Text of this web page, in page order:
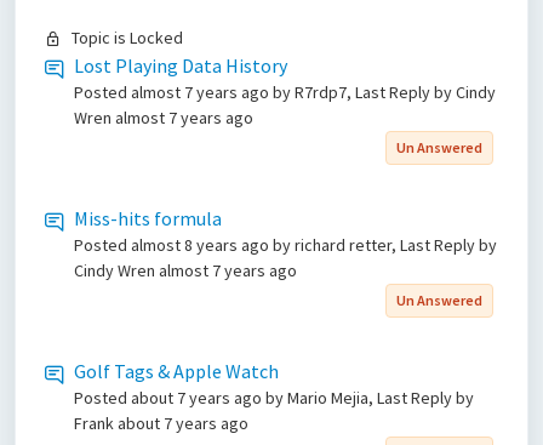
Topic is Locked
Lost Playing Data History
Posted almost 7 years ago by R7rdp7, Last Reply by Cindy
Wren almost 7 years ago
Un Answered
Miss-hits formula
Posted almost 8 years ago by richard retter, Last Reply by
Cindy Wren almost 7 years ago
Un Answered
Golf Tags & Apple Watch
Posted about 7 years ago by Mario Mejia, Last Reply by
Frankabout 7 years ago